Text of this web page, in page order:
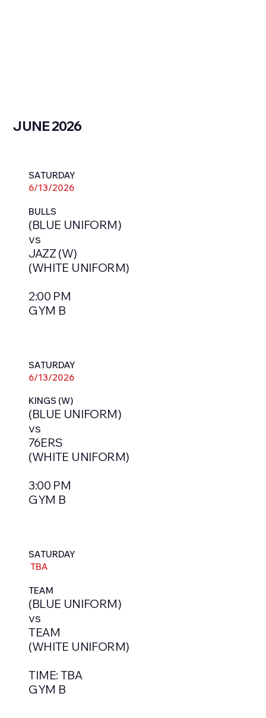
JUNE 2026
SATURDAY
6/13/2026
BULLS
(BLUE UNIFORM)
vs
JAZZ (W)
(WHITE UNIFORM)
2:00 PM
GYM B
SATURDAY
6/13/2026
KINGS (W)
(BLUE UNIFORM)
vs
76ERS
(WHITE UNIFORM)
3:00 PM
GYM B
SATURDAY
TBA
TEAM
(BLUE UNIFORM)
vs
TEAM
(WHITE UNIFORM)
TIME: TBA
GYM B